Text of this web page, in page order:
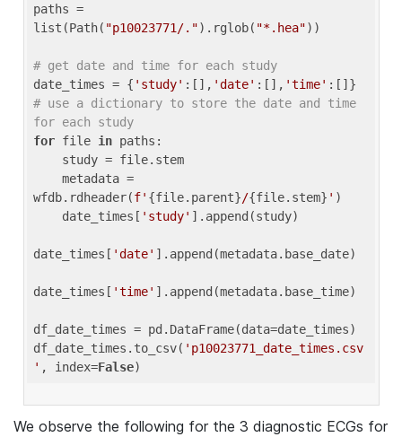
paths =
list(Path( "p10023771/.").rglob( "*.hea"))
# get date and time for each study
date_times = { 'study' :[], 'date' :[], 'time'
# use a dictionary to store the date and time
for each study
for file in paths:
wfdb.rdheader(f' {file.parent}/{file.stem} ' )
    date_times[
'study' ].append(study)
date_times[ 'date' ].append(metadata.base_date)
date_times[ 'time' ].append(metadata.base_time)
df_date_times = pd.DataFrame(data=date_times)
df_date_times.to_csv( 'p10023771_date_times.csv
' , index=False
We observe the following for the 3 diagnostic ECGs for